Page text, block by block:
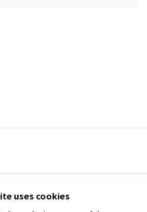
uses cookies